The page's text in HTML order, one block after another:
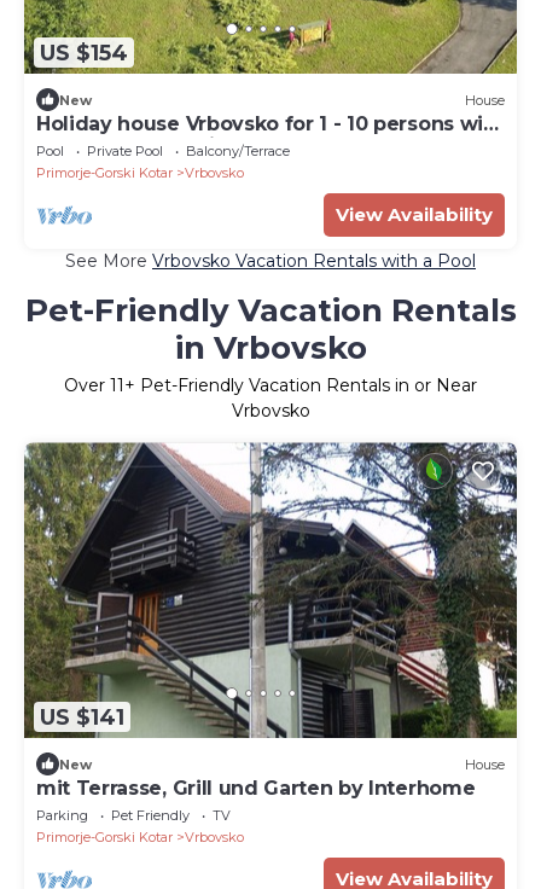
US $154
New House
Holiday house Vrbovsko for 1 - 10 persons with
5 bedrooms - Holiday house
Pool Private Pool
Balcony/Terrace
Primorje-Gorski Kotar
Vrbovsko
View Availability
See More Vrbovsko Vacation Rentals with a Pool
Pet-Friendly Vacation Rentals
in Vrbovsko
Over 11 + Pet-Friendly Vacation Rentals in or Near
Vrbovsko
US $141
New House
mit Terrasse, Grill und Garten by Interhome
Parking Pet Friendly
TV
Primorje-Gorski Kotar
Vrbovsko
View Availability